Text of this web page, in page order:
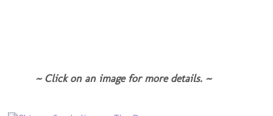
~ Click on an image for more details. ~